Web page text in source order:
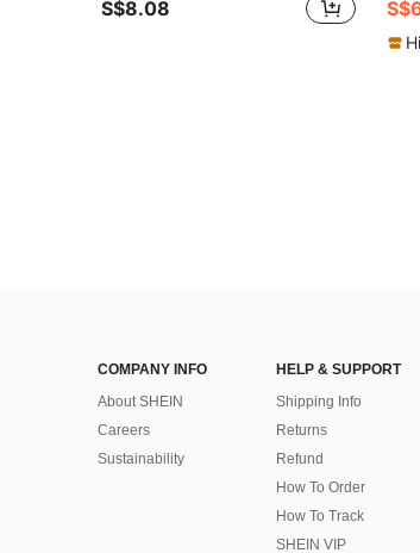
S$8.08
COMPANY INFO
About SHEIN
Careers
Sustainability
HELP & SUPPORT
Shipping Info
Returns
Refund
How To Order
How To Track
SHEIN VIP